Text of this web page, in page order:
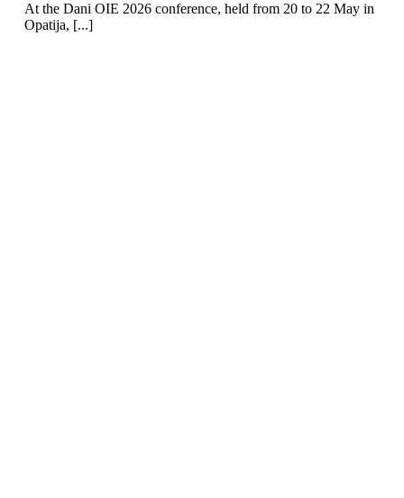
At the Dani OIE 2026 conference, held from 20 to 22 May in
Opatija, [...]